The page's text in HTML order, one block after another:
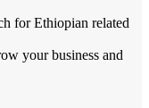
for Ethiopian related
your business and